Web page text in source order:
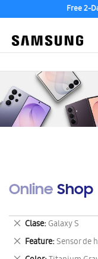
Free 2-
Online Shop
Clase Galaxy S
Remove
This
Item
Feature Sensor de
Remove
This